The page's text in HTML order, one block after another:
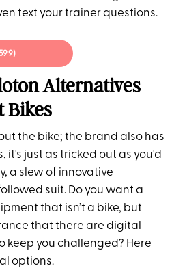
text your trainer questions.
Alternatives
Bikes
the bike; the brand also has
it's just as tricked out as you'd
a slew of innovative
suit. Do you want a
that isn’t a bike, but
that there are digital
keep you challenged? Here
options.